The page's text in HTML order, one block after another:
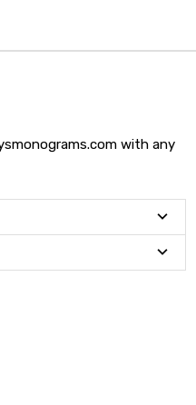
with any